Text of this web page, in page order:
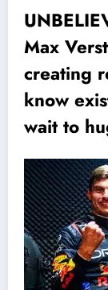
Max
creating
know
wait to